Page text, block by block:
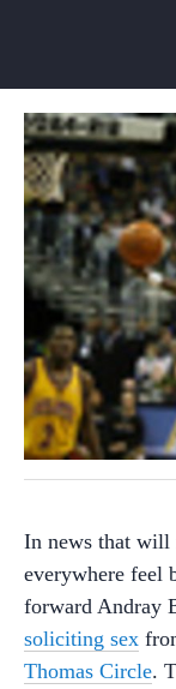
In news that will
everywhere feel
forward Andray
soliciting sex
Thomas Circle.